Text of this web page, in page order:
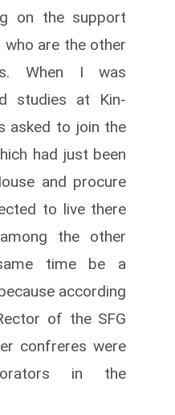
on the support
are the other
When I was
studies at Kin­
asked to join the
had just been
and procure
to live there
the other
time be a
according
of the SFG
confreres were
in the